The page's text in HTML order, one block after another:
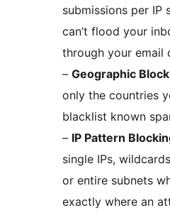
submissions per IP
can’t flood your
through your email
– Geographic
only the countries
blacklist known
– IP Pattern
single IPs,
or entire subnets
exactly where an